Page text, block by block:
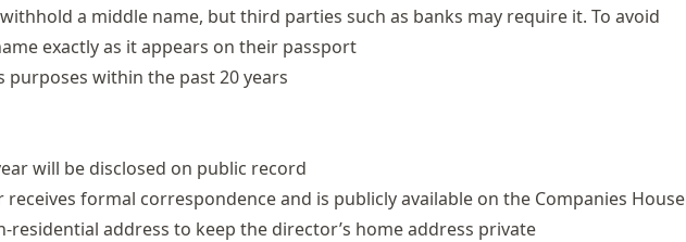
a middle name, but third parties such as banks may require it. To avoid
exactly as it appears on their passport
purposes within the past 20 years
will be disclosed on public record
formal correspondence and is publicly available on the Companies House
residential address to keep the director’s home address private